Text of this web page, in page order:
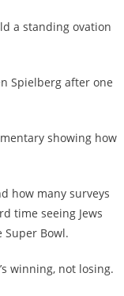
a standing ovation
Spielberg after one
showing how
how many surveys
time seeing Jews
Super Bowl.
winning, not losing.